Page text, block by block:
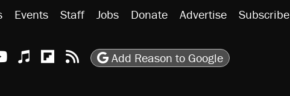
Events Staff Jobs Donate Advertise Subscribe
Instagram
TikTok
Reason Youtube
Apple Podcasts
Reason on Flipboard
Reason RSS
Add Reason to Google